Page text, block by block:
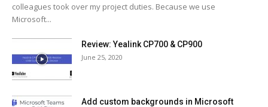
colleagues took over my project duties. Because we use
Microsoft...
Review: Yealink CP700 & CP900
June 25, 2020
Add custom backgrounds in Microsoft